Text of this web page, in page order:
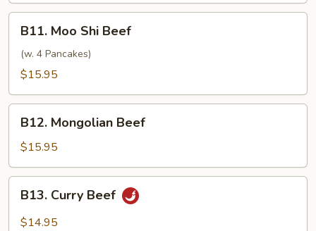
B11.
Moo
Shi
Beef
B11. Moo Shi Beef
(w. 4 Pancakes)
$15.95
B12.
Mongolian
Beef
B12. Mongolian Beef
$15.95
B13.
Curry
Beef
B13. Curry Beef
$14.95